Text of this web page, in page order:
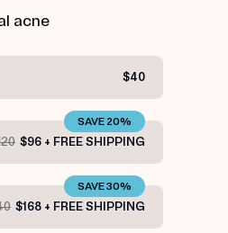
acne
$40
$96 + FREE SHIPPING
SAVE 20%
$168 + FREE SHIPPING
SAVE 30%